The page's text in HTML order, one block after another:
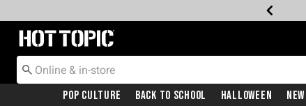
Redirect to Hot Topic Home Page
Pop Culture Back To School Halloween New